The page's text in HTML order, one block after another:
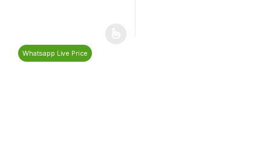
Whatsapp Live Price